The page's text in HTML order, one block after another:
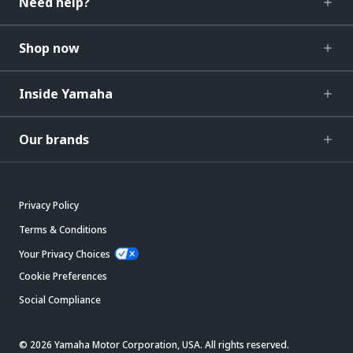
Shop now
Inside Yamaha
Our brands
Privacy Policy
Terms & Conditions
Your Privacy Choices
Cookie Preferences
Social Compliance
© 2026 Yamaha Motor Corporation, USA. All rights reserved.